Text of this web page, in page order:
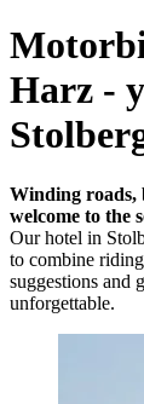
Harz -
Winding roads,
welcome to the
Our hotel in
to combine
suggestions and
unforgettable.